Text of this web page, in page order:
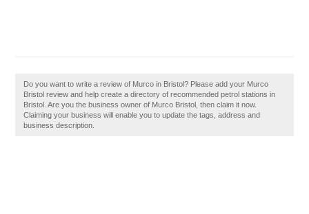
Do you want to write a review of Murco in Bristol? Please add your Murco
Bristol review and help create a directory of recommended petrol stations in
Bristol. Are you the business owner of Murco Bristol, then claim it now.
Claiming your business will enable you to update the tags, address and
business description.